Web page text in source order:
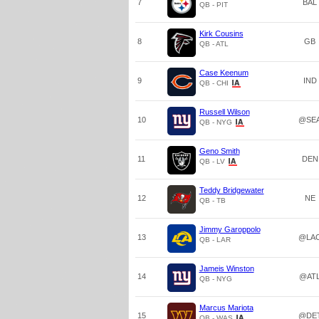
7 QB - PIT BAL
8
Kirk Cousins
QB - ATL GB
9
Case Keenum
QB - CHI IND
10
Russell Wilson
QB - NYG
11
Geno Smith
QB - LV DEN
12
Teddy Bridgewater
QB - TB NE
13
Jimmy Garoppolo
QB - LAR
14
Jameis Winston
QB - NYG @ATL
15
Marcus Mariota